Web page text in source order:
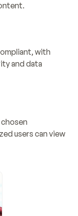
with
and data
users can view